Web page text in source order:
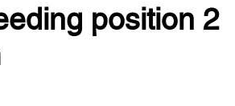
position 2